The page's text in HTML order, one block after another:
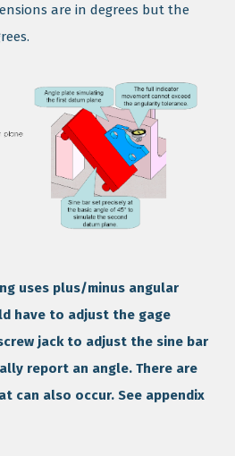
are in degrees but the
uses plus/minus angular
have to adjust the gage
jack to adjust the sine bar
report an angle. There are
can also occur. See appendix